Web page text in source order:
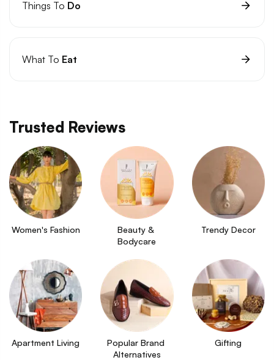
Things To Do
What To Eat
Trusted Reviews
Women's Fashion
Beauty &
Bodycare
Trendy Decor
Apartment Living
Popular Brand
Alternatives
Gifting